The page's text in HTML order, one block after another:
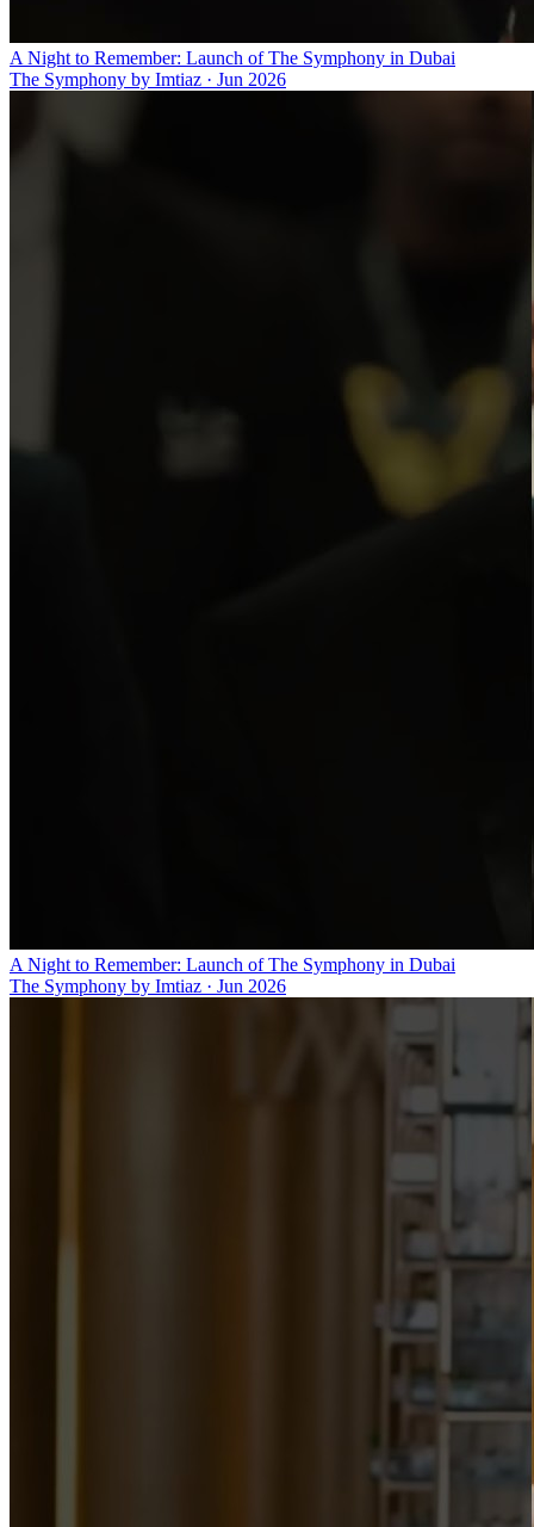
A Night to Remember: Launch of The Symphony in Dubai
The Symphony by Imtiaz · Jun 2026
A Night to Remember: Launch of The Symphony in Dubai
The Symphony by Imtiaz · Jun 2026